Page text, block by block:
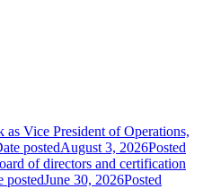
as Vice President of Operations,
postedAugust 3, 2026Posted
of directors and certification
postedJune 30, 2026Posted